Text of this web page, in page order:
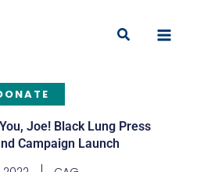
Search
Joe! Black Lung Press
Campaign Launch